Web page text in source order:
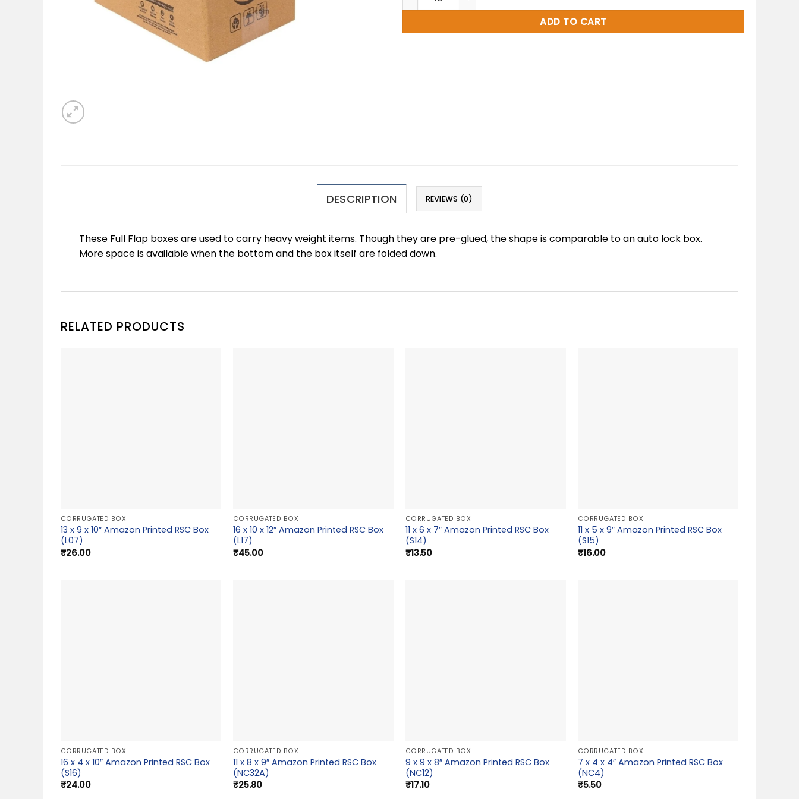
ADD TO CART
DESCRIPTION REVIEWS (0)
These Full Flap boxes are used to carry heavy weight items. Though they are pre-glued, the shape is comparable to an auto lock box.
More space is available when the bottom and the box itself are folded down.
RELATED PRODUCTS
CORRUGATED BOX
13 x 9 x 10″ Amazon Printed RSC Box
(L07)
₹26.00
CORRUGATED BOX
16 x 10 x 12″ Amazon Printed RSC Box
(L17)
₹45.00
CORRUGATED BOX
11 x 6 x 7″ Amazon Printed RSC Box
(S14)
₹13.50
CORRUGATED BOX
11 x 5 x 9″ Amazon Printed RSC Box
(S15)
₹16.00
CORRUGATED BOX
16 x 4 x 10″ Amazon Printed RSC Box
(S16)
₹24.00
CORRUGATED BOX
11 x 8 x 9″ Amazon Printed RSC Box
(NC32A)
₹25.80
CORRUGATED BOX
9 x 9 x 8″ Amazon Printed RSC Box
(NC12)
₹17.10
CORRUGATED BOX
7 x 4 x 4″ Amazon Printed RSC Box
(NC4)
₹5.50